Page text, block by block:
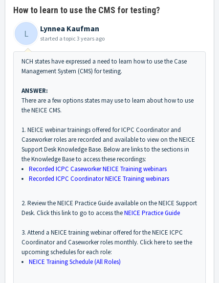
How to learn to use the CMS for testing?
L Lynnea Kaufman
started a topic3 years ago
NCH states have expressed a need to learn how to use the Case
Management System (CMS) for testing.
ANSWER:
There are a few options states may use to learn about how to use
the NEICE CMS.
1. NEICE webinar trainings offered for ICPC Coordinator and
Caseworker roles are recorded and available to view on the NEICE
Support Desk Knowledge Base. Below are links to the sections in
the Knowledge Base to access these recordings:
Recorded ICPC Caseworker NEICE Training webinars
Recorded ICPC Coordinator NEICE Training webinars
2. Review the NEICE Practice Guide available on the NEICE Support
Desk. Click this link to go to access theNEICE Practice Guide
3. Attend a NEICE training webinar offered for the NEICE ICPC
Coordinator and Caseworker roles monthly. Click here to see the
upcoming schedules for each role:
NEICE Training Schedule (All Roles)